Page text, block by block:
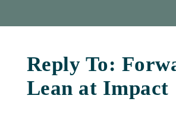
Reply To:
Lean at Impact